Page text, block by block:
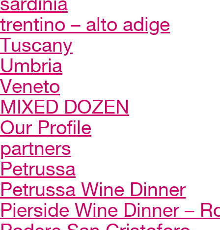
trentino – alto adige
Tuscany
Umbria
Veneto
MIXED DOZEN
Our Profile
partners
Petrussa
Petrussa Wine Dinner
Pierside Wine Dinner –